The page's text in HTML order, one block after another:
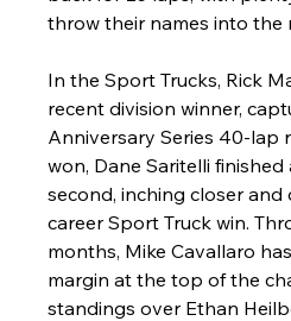
throw their names into the
In the Sport Trucks, Rick
recent division winner,
Anniversary Series 40-lap
won, Dane Saritelli
second, inching closer and
career Sport Truck win.
months, Mike Cavallaro
margin at the top of the
standings over Ethan